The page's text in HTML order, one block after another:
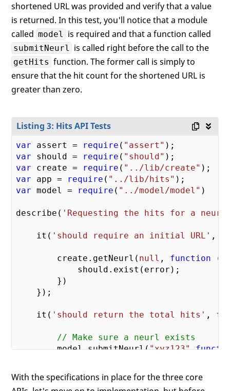
shortened URL was provided and verify that a value
is returned. In this test, you'll notice that a module
called model is required and that a function called
submitNeurl is called right before the call to the
getHits function. The former call is simply to
ensure that the hit count for the shortened URL is
greater than zero.
Listing 3: Hits API Tests
var assert = require ( "assert"
var should = require ( "should"
var create = require ( "../lib/create"
var app = require ( "../lib/hits"
var model = require ( "../model/model" )
describe( 'Requesting the hits for a
    it(
'should require an initial URL' ,
        create.getNeurl(
null , function (
            should.exist(error);
        })
    });
    it(
'should return the total hits' ,
// Make sure a neurl exists
        model.submitNeurl(
"xyz123",
        });
With the specifications in place for the three core